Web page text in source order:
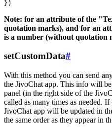
Note: for an attribute of the
quotation marks), and for an
is a number (without quotation
setCustomData#
With this method you can send
the JivoChat app. This info will
panel (in the right side of the
called as many times as needed.
JivoChat app will be updated in
the same order as they appear in